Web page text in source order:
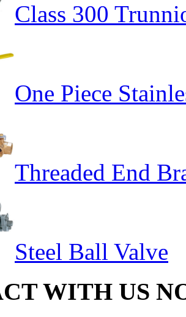
Class 300
One Piece
Threaded End
Steel Ball Valve
WITH US